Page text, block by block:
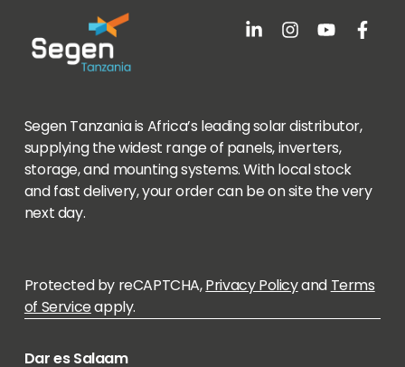
Segen Tanzania is Africa’s leading solar distributor,
supplying the widest range of panels, inverters,
storage, and mounting systems. With local stock
and fast delivery, your order can be on site the very
next day.
Protected by reCAPTCHA,Privacy Policyand Terms
of Serviceapply.
Dar es Salaam